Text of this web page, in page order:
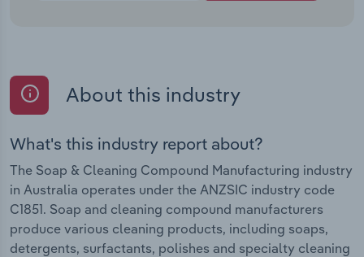
About this industry
What's this industry report about?
The Soap & Cleaning Compound Manufacturing industry
in Australia operates under the ANZSIC industry code
C1851. Soap and cleaning compound manufacturers
produce various cleaning products, including soaps,
detergents, surfactants, polishes and specialty cleaning